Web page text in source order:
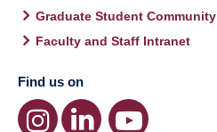
Graduate Student Community
Faculty and Staff Intranet
Find us on